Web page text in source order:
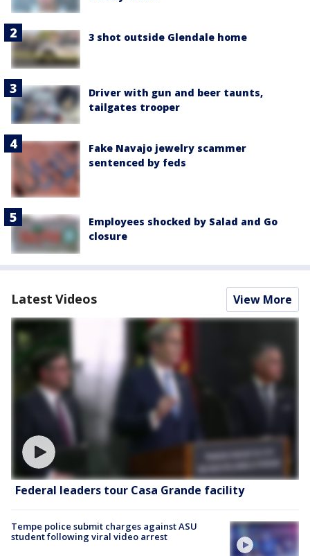
3 shot outside Glendale home
Driver with gun and beer taunts,
tailgates trooper
Fake Navajo jewelry scammer
sentenced by feds
Employees shocked by Salad and Go
closure
Latest Videos View More
Federal leaders tour Casa Grande facility
Tempe police submit charges against ASU
student following viral video arrest